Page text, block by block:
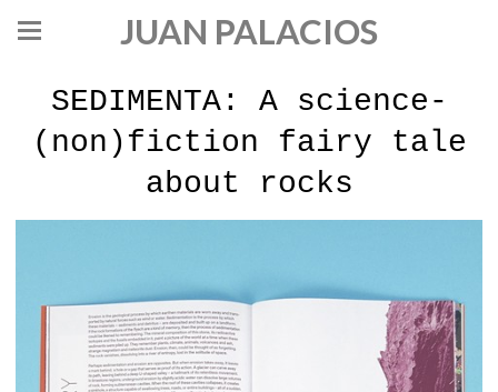
JUAN PALACIOS
SEDIMENTA: A science-
(non)fiction fairy tale
about rocks